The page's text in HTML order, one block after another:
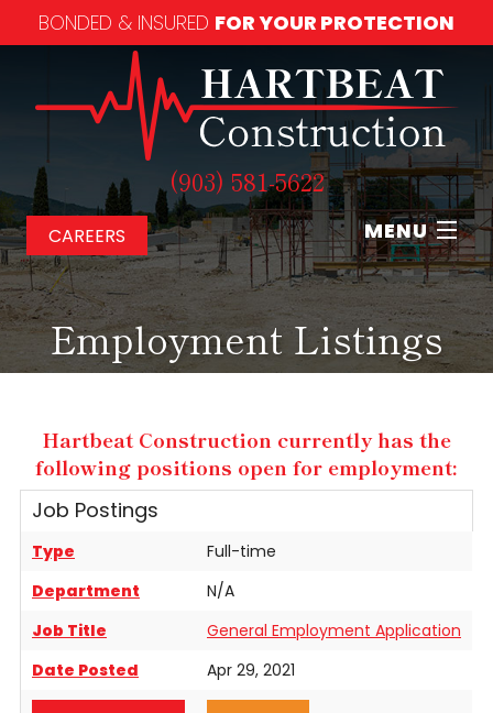
BONDED & INSURED FOR YOUR PROTECTION
(903) 581-5622
CAREERS MENU
Home
About
Our Work
Employment Listings
Hartbeat Construction currently has the
following positions open for employment:
Job Postings
Type
Full-time
Department
N/A
Job Title
General Employment Application
Date Posted
Apr 29, 2021